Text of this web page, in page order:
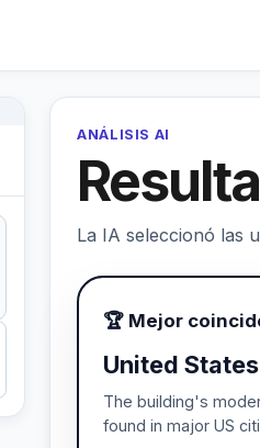
ANÁLISIS AI
La IA seleccionó las
🏆 Mejor
United
The building's
found in major US